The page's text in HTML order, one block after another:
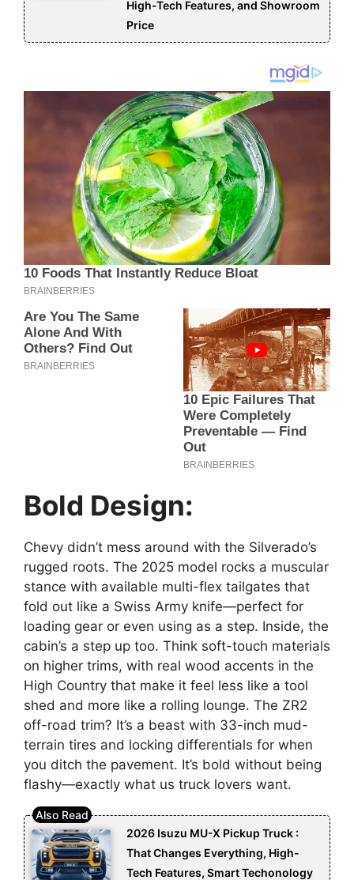
High-Tech Features, and Showroom
Price
Bold Design:
Chevy didn’t mess around with the Silverado’s
rugged roots. The 2025 model rocks a muscular
stance with available multi-flex tailgates that
fold out like a Swiss Army knife—perfect for
loading gear or even using as a step. Inside, the
cabin’s a step up too. Think soft-touch materials
on higher trims, with real wood accents in the
High Country that make it feel less like a tool
shed and more like a rolling lounge. The ZR2
off-road trim? It’s a beast with 33-inch mud-
terrain tires and locking differentials for when
you ditch the pavement. It’s bold without being
flashy—exactly what us truck lovers want.
2026 Isuzu MU-X Pickup Truck :
That Changes Everything, High-
Tech Features, Smart Techonology